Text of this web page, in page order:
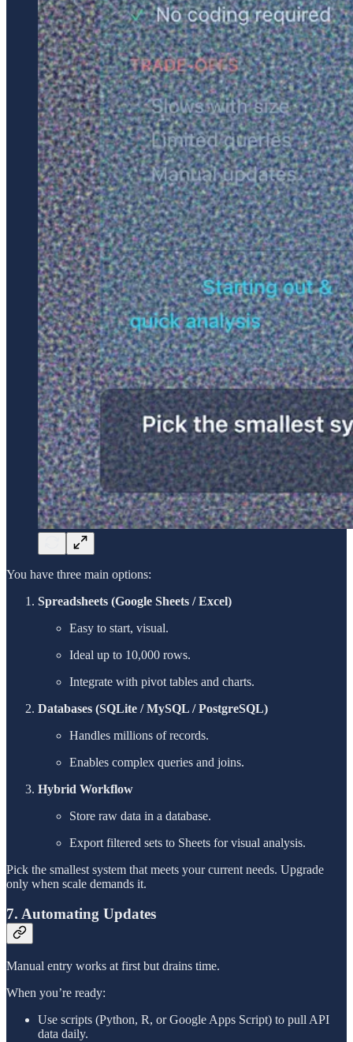
You have three main options:
Spreadsheets (Google Sheets / Excel)
Easy to start, visual.
Ideal up to 10,000 rows.
Integrate with pivot tables and charts.
Databases (SQLite / MySQL / PostgreSQL)
Handles millions of records.
Enables complex queries and joins.
Hybrid Workflow
Store raw data in a database.
Export filtered sets to Sheets for visual analysis.
Pick the smallest system that meets your current needs. Upgrade
only when scale demands it.
7. Automating Updates
Manual entry works at first but drains time.
When you’re ready:
Use scripts (Python, R, or Google Apps Script) to pull API
data daily.